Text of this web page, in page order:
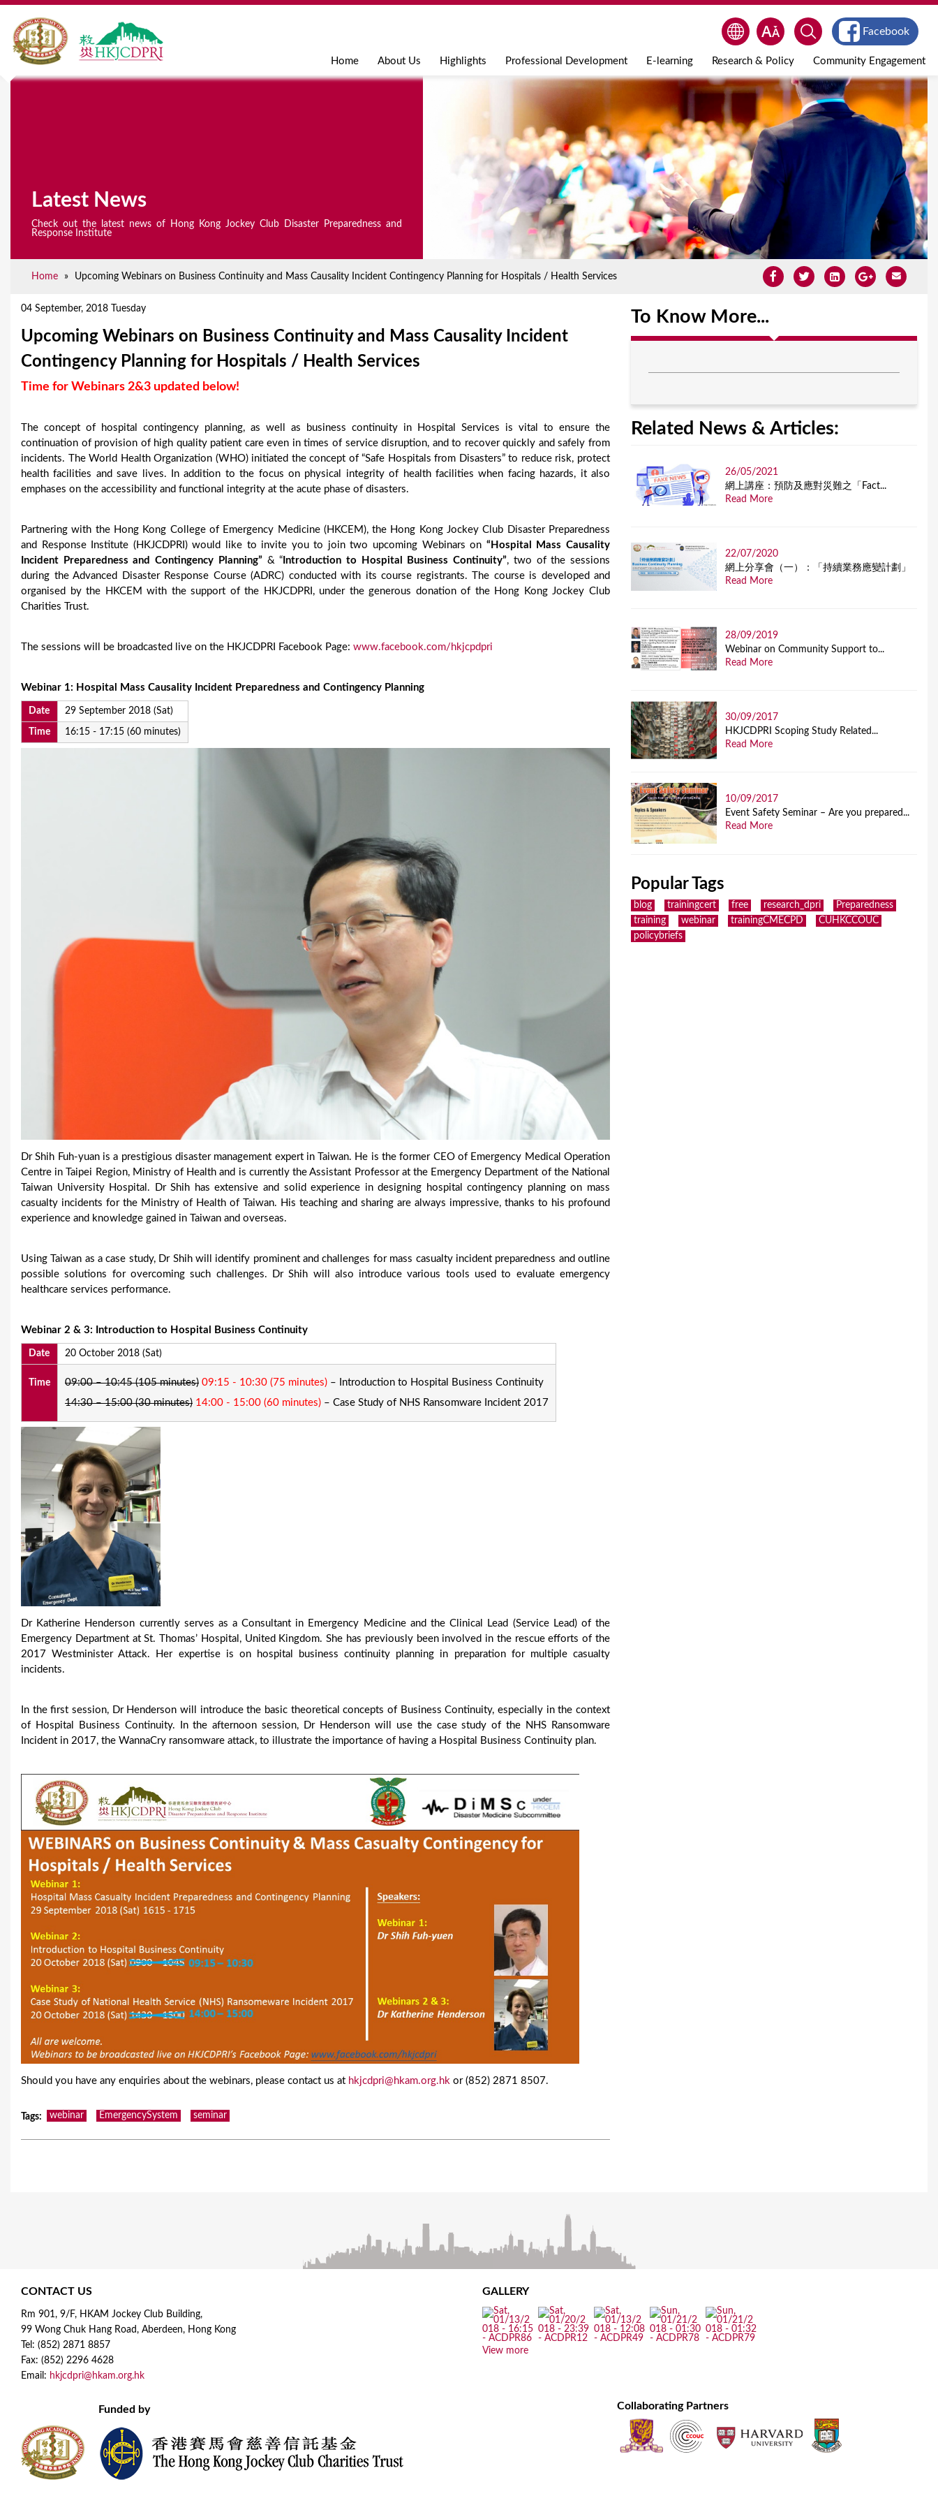
Jump to navigation
Home About Us Highlights Professional Development E-learning Research & Policy Community Engagement
Facebook
Latest News
Check out the latest news of Hong Kong Jockey Club Disaster Preparedness and
Response Institute
Home » Upcoming Webinars on Business Continuity and Mass Causality Incident Contingency Planning for Hospitals / Health Services
04 September, 2018 Tuesday
Upcoming Webinars on Business Continuity and Mass Causality Incident
Contingency Planning for Hospitals / Health Services
Time for Webinars 2&3 updated below!
The concept of hospital contingency planning, as well as business continuity in Hospital Services is vital to ensure the
continuation of provision of high quality patient care even in times of service disruption, and to recover quickly and safely from
incidents. The World Health Organization (WHO) initiated the concept of “Safe Hospitals from Disasters” to reduce risk, protect
health facilities and save lives. In addition to the focus on physical integrity of health facilities when facing hazards, it also
emphases on the accessibility and functional integrity at the acute phase of disasters.
Partnering with the Hong Kong College of Emergency Medicine (HKCEM), the Hong Kong Jockey Club Disaster Preparedness
and Response Institute (HKJCDPRI) would like to invite you to join two upcoming Webinars on “Hospital Mass Causality
Incident Preparedness and Contingency Planning”& “ Introduction to Hospital Business Continuity”, two of the sessions
during the Advanced Disaster Response Course (ADRC) conducted with its course registrants. The course is developed and
organised by the HKCEM with the support of the HKJCDPRI, under the generous donation of the Hong Kong Jockey Club
Charities Trust.
The sessions will be broadcasted live on the HKJCDPRI Facebook Page: www.facebook.com/hkjcpdpri
Webinar 1: Hospital Mass Causality Incident Preparedness and Contingency Planning
Date 29 September 2018 (Sat)
Time 16:15 - 17:15 (60 minutes)
Dr Shih Fuh-yuan is a prestigious disaster management expert in Taiwan. He is the former CEO of Emergency Medical Operation
Centre in Taipei Region, Ministry of Health and is currently the Assistant Professor at the Emergency Department of the National
Taiwan University Hospital. Dr Shih has extensive and solid experience in designing hospital contingency planning on mass
casualty incidents for the Ministry of Health of Taiwan. His teaching and sharing are always impressive, thanks to his profound
experience and knowledge gained in Taiwan and overseas.
Using Taiwan as a case study, Dr Shih will identify prominent and challenges for mass casualty incident preparedness and outline
possible solutions for overcoming such challenges. Dr Shih will also introduce various tools used to evaluate emergency
healthcare services performance.
Webinar 2 & 3: Introduction to Hospital Business Continuity
Date 20 October 2018 (Sat)
Time 09:00 – 10:45 (105 minutes) 09:15 - 10:30 (75 minutes) – Introduction to Hospital Business Continuity
14:30 – 15:00 (30 minutes) 14:00 - 15:00 (60 minutes) – Case Study of NHS Ransomware Incident 2017
Dr Katherine Henderson currently serves as a Consultant in Emergency Medicine and the Clinical Lead (Service Lead) of the
Emergency Department at St. Thomas’ Hospital, United Kingdom. She has previously been involved in the rescue efforts of the
2017 Westminister Attack. Her expertise is on hospital business continuity planning in preparation for multiple casualty
incidents.
In the first session, Dr Henderson will introduce the basic theoretical concepts of Business Continuity, especially in the context
of Hospital Business Continuity. In the afternoon session, Dr Henderson will use the case study of the NHS Ransomware
Incident in 2017, the WannaCry ransomware attack, to illustrate the importance of having a Hospital Business Continuity plan.
Should you have any enquiries about the webinars, please contact us at hkjcdpri@hkam.org.hk or (852) 2871 8507.
Tags: webinar EmergencySystem seminar
To Know More...
Related News & Articles:
26/05/2021
網上講座：預防及應對災難之「Fact...
Read More
22/07/2020
網上分享會（一）：「持續業務應變計劃」
Read More
28/09/2019
Webinar on Community Support to...
Read More
30/09/2017
HKJCDPRI Scoping Study Related...
Read More
10/09/2017
Event Safety Seminar – Are you prepared...
Read More
Popular Tags
blog trainingcert free research_dpri
Preparedness
training
webinar trainingCMECPD
CUHKCCOUC
policybriefs
CONTACT US
Rm 901, 9/F, HKAM Jockey Club Building,
99 Wong Chuk Hang Road, Aberdeen, Hong Kong
Tel: (852) 2871 8857
Fax: (852) 2296 4628
Email: hkjcdpri@hkam.org.hk
GALLERY
View more
Funded by Collaborating Partners